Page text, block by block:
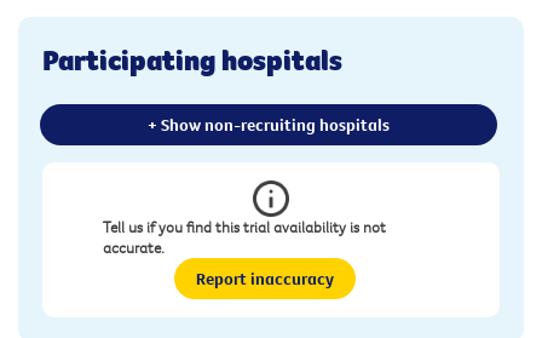
Participating hospitals
+ Show non-recruiting hospitals
Tell us if you find this trial availability is not
accurate.
Report inaccuracy